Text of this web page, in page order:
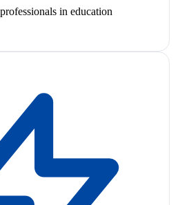
in education